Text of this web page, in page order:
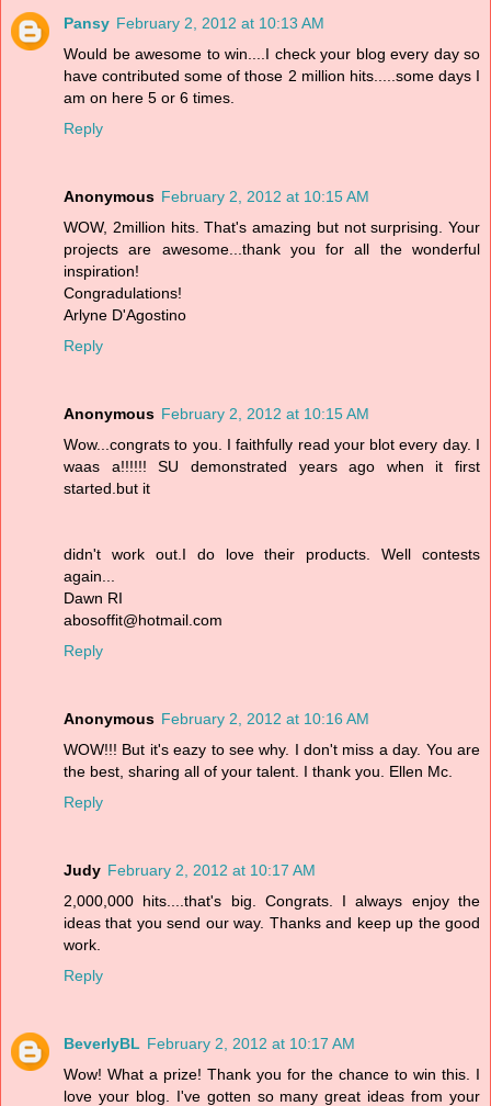
Pansy February 2, 2012 at 10:13 AM
Would be awesome to win....I check your blog every day so
have contributed some of those 2 million hits.....some days I
am on here 5 or 6 times.
Reply
Anonymous February 2, 2012 at 10:15 AM
WOW, 2million hits. That's amazing but not surprising. Your
projects are awesome...thank you for all the wonderful
inspiration!
Congradulations!
Arlyne D'Agostino
Reply
Anonymous February 2, 2012 at 10:15 AM
Wow...congrats to you. I faithfully read your blot every day. I
waas a!!!!!! SU demonstrated years ago when it first
started.but it
didn't work out.I do love their products. Well contests
again...
Dawn RI
abosoffit@hotmail.com
Reply
Anonymous February 2, 2012 at 10:16 AM
WOW!!! But it's eazy to see why. I don't miss a day. You are
the best, sharing all of your talent. I thank you. Ellen Mc.
Reply
Judy February 2, 2012 at 10:17 AM
2,000,000 hits....that's big. Congrats. I always enjoy the
ideas that you send our way. Thanks and keep up the good
work.
Reply
BeverlyBL February 2, 2012 at 10:17 AM
Wow! What a prize! Thank you for the chance to win this. I
love your blog. I've gotten so many great ideas from your